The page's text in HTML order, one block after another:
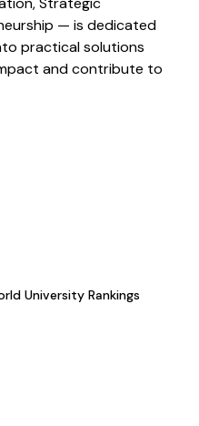
— is dedicated
practical solutions
and contribute to
University Rankings